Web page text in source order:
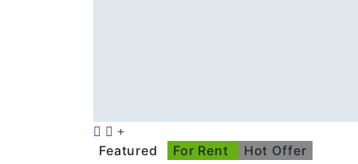
Featured For Rent Hot Offer